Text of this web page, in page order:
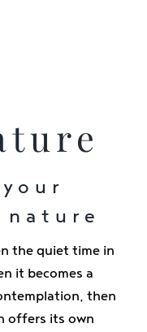
the quiet time in
it becomes a
then
offers its own